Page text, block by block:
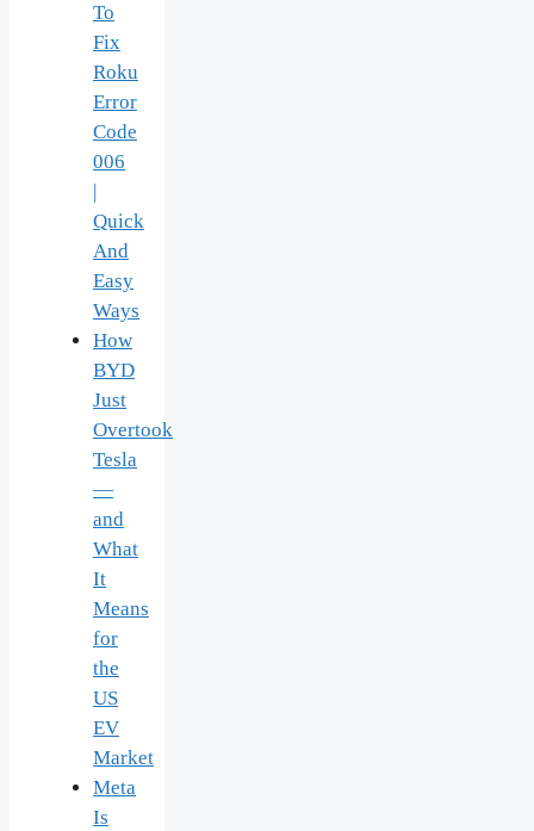
To
Fix
Roku
Error
Code
006
Quick
And
Easy
Ways
How
BYD
Just
Overtook
Tesla
—
and
What
It
Means
for
the
US
EV
Market
Meta
Is